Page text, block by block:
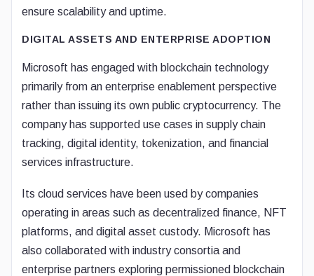
ensure scalability and uptime.
DIGITAL ASSETS AND ENTERPRISE ADOPTION
Microsoft has engaged with blockchain technology
primarily from an enterprise enablement perspective
rather than issuing its own public cryptocurrency. The
company has supported use cases in supply chain
tracking, digital identity, tokenization, and financial
services infrastructure.
Its cloud services have been used by companies
operating in areas such as decentralized finance, NFT
platforms, and digital asset custody. Microsoft has
also collaborated with industry consortia and
enterprise partners exploring permissioned blockchain